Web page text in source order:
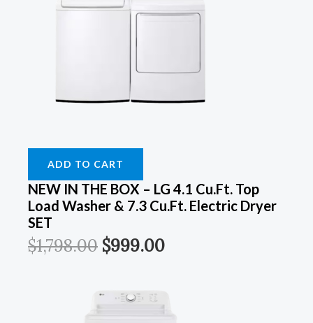
ADD TO CART
NEW IN THE BOX – LG 4.1 Cu.ft. Top
Load Washer & 7.3 Cu.ft. Electric Dryer
SET
$1,798.00
Was:
$1,798.00.
$999.00
Is:
Was:
$899.00.
Is:
Was:
$899.00.
Is:
Was:
$1,249.00.
Is: